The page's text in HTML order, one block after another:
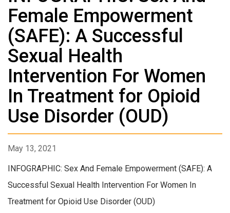
Female Empowerment
(SAFE): A Successful
Sexual Health
Intervention For Women
In Treatment for Opioid
Use Disorder (OUD)
May 13, 2021
INFOGRAPHIC: Sex And Female Empowerment (SAFE): A
Successful Sexual Health Intervention For Women In
Treatment for Opioid Use Disorder (OUD)